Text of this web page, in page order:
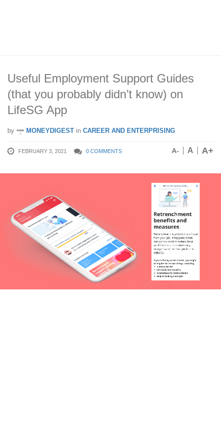
Useful Employment Support Guides
(that you probably didn’t know) on
LifeSG App
by MONEYDIGEST in CAREER AND ENTERPRISING
FEBRUARY 3, 2021 0 COMMENTS A- A A+